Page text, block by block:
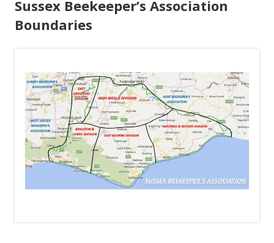
Sussex Beekeeper’s Association
Boundaries